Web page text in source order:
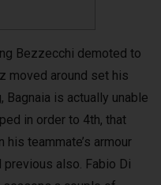
Bezzecchi demoted to
moved around set his
Bagnaia is actually unable
in order to 4th, that
teammate’s armour
previous also. Fabio Di